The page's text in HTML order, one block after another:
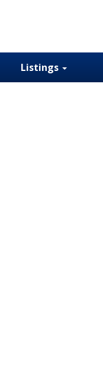
Listings